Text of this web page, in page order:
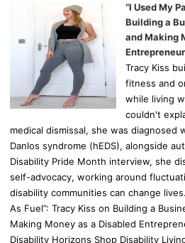
“I Used My
Building a
and Making
Entrepreneur
Tracy Kiss
fitness and
while living
couldn't
medical dismissal, she was diagnosed
Danlos syndrome (hEDS), alongside
Disability Pride Month interview, she
self-advocacy, working around
disability communities can change
As Fuel”: Tracy Kiss on Building a
Making Money as a Disabled
Disability Horizons Shop Disability